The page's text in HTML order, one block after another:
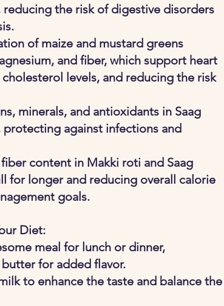
the risk of digestive disorders
of maize and mustard greens
and fiber, which support heart
levels, and reducing the risk
minerals, and antioxidants in Saag
against infections and
content in Makki roti and Saag
for longer and reducing overall calorie
goals.
Diet:
meal for lunch or dinner,
for added flavor.
to enhance the taste and balance the